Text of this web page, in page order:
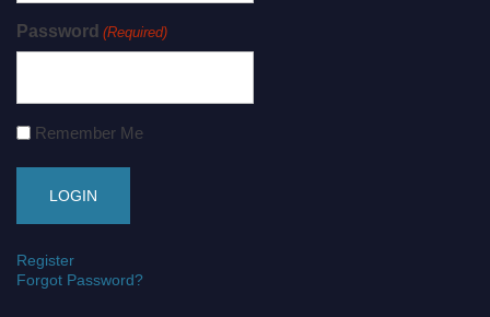
Password (Required)
Remember Me
Register
Forgot Password?